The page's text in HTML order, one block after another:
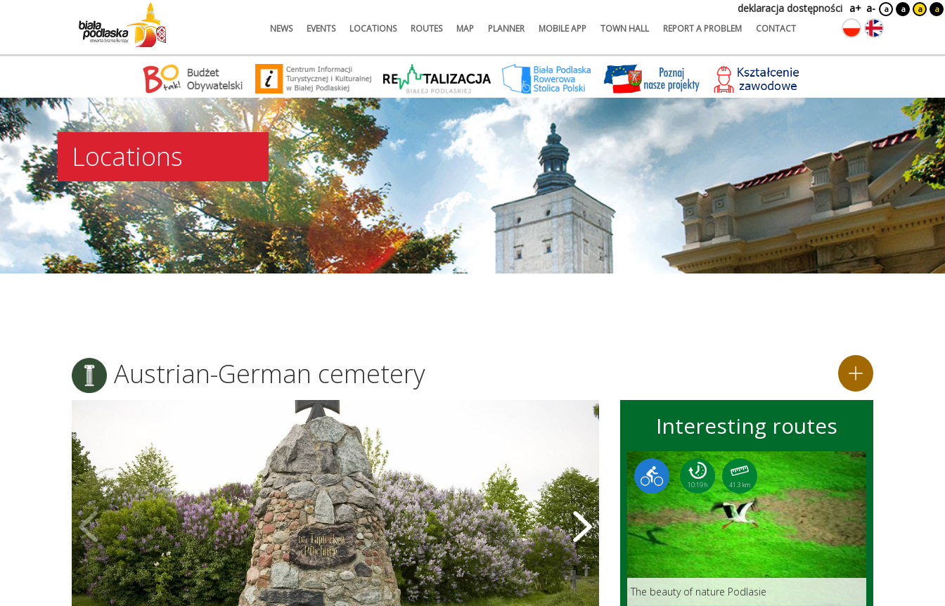
NEWS EVENTS LOCATIONS ROUTES MAP PLANNER MOBILE APP TOWN HALL REPORT A PROBLEM CONTACT
deklaracja dostępności a+ a- a a a a
Locations
Austrian-German cemetery
Interesting routes
10:19 h 41.3 km
The beauty of nature Podlasie